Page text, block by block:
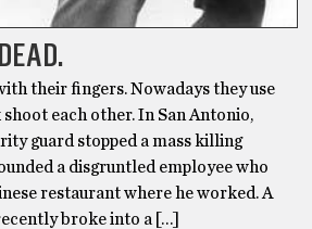
their fingers. Nowadays they use
each other. In San Antonio,
guard stopped a mass killing
a disgruntled employee who
restaurant where he worked. A
broke into a […]